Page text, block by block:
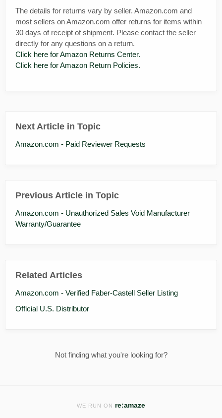
The details for returns vary by seller. Amazon.com and
most sellers on Amazon.com offer returns for items within
30 days of receipt of shipment. Please contact the seller
directly for any questions on a return.
Click here for Amazon Returns Center.
Click here for Amazon Return Policies.
Next Article in Topic
Amazon.com - Paid Reviewer Requests
Previous Article in Topic
Amazon.com - Unauthorized Sales Void Manufacturer
Warranty/Guarantee
Related Articles
Amazon.com - Verified Faber-Castell Seller Listing
Official U.S. Distributor
Not finding what you're looking for?
WE RUN ON re:amaze